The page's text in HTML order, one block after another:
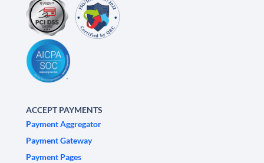
ACCEPT PAYMENTS
Payment Aggregator
Payment Gateway
Payment Pages